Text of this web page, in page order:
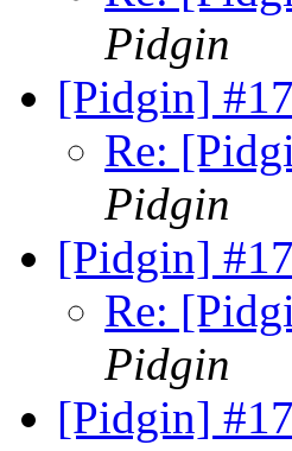
Pidgin
[Pidgin]
Re:
Pidgin
[Pidgin]
Re:
Pidgin
[Pidgin]